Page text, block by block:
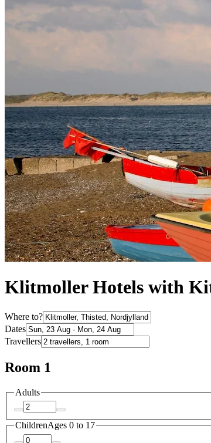
Klitmoller Hotels with
Where to?
Dates
Travellers
Room 1
Adults
ChildrenAges 0 to 17